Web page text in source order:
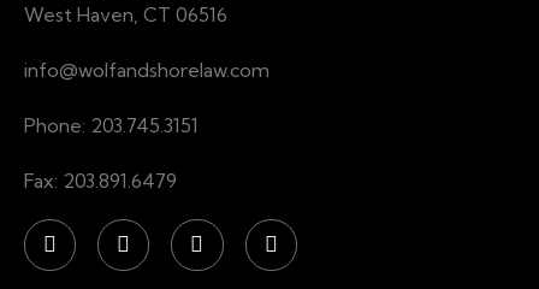
West Haven, CT 06516
info@wolfandshorelaw.com
Phone: 203.745.3151
Fax: 203.891.6479